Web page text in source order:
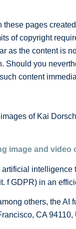
these pages
of copyright
as the content is
Should you
content
of Kai
image and video
f GDPR) in an
others, the
CA 94110,